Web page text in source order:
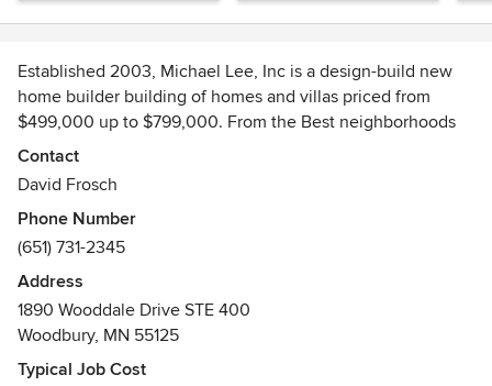
Established 2003, Michael Lee, Inc is a design-build new
home builder building of homes and villas priced from
$499,000 up to $799,000. From the Best neighborhoods
to Value engineering our homes and villas are the best
value in the marketplace. Custom design service included
2XReggie Award Winner
Contact
David Frosch
Phone Number
(651) 731-2345
Address
1890 Wooddale Drive STE 400
Woodbury, MN 55125
Typical Job Cost